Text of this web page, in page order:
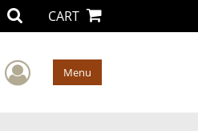
CART
User Menu
Menu